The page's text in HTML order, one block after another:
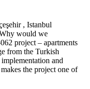
, Istanbul
would we
project – apartments
from the Turkish
and
the project one of